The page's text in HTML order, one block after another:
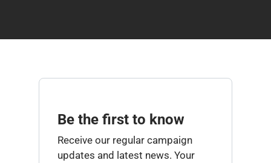
Be the first to know
Receive our regular campaign
updates and latest news. Your